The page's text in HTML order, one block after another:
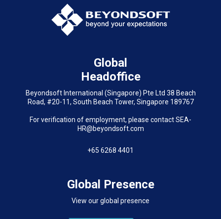
Global
Headoffice
Beyondsoft International (Singapore) Pte Ltd 38 Beach
Road, #20-11, South Beach Tower, Singapore 189767
For verification of employment, please contact SEA-
HR@beyondsoft.com
+65 6268 4401
Global Presence
View our global presence